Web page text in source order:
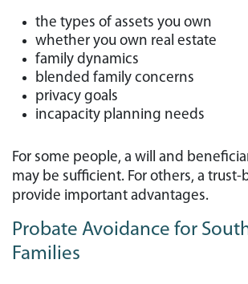
the types of assets you own
whether you own real estate
family dynamics
blended family concerns
privacy goals
incapacity planning needs
For some people, a will and
may be sufficient. For others, a trust-
provide important advantages.
Probate Avoidance for
Families